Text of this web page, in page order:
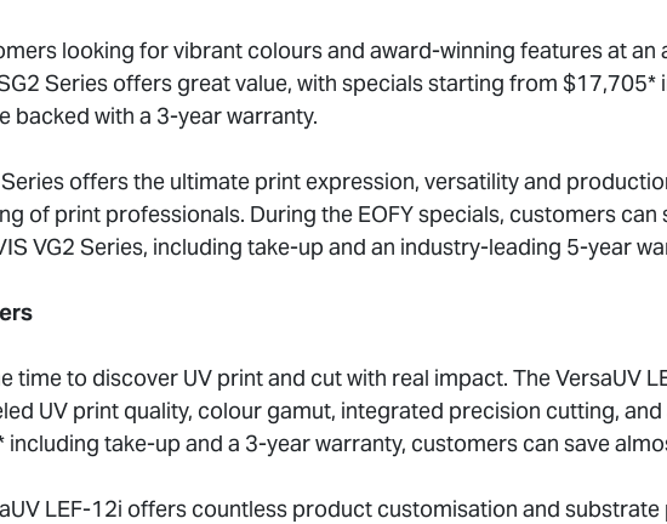
looking for vibrant colours and award-winning features at an
Series offers great value, with specials starting from $17,705*
backed with a 3-year warranty.
Series offers the ultimate print expression, versatility and
of print professionals. During the EOFY specials, customers can
VG2 Series, including take-up and an industry-leading 5-year
time to discover UV print and cut with real impact. The VersaUV
UV print quality, colour gamut, integrated precision cutting,
including take-up and a 3-year warranty, customers can save
LEF-12i offers countless product customisation and substrate